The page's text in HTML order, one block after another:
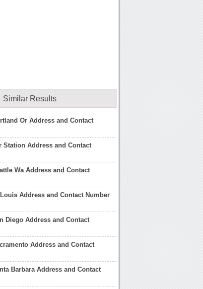
Similar Results
Or Address and Contact
Station Address and Contact
Wa Address and Contact
Address and Contact Number
Diego Address and Contact
Address and Contact
Barbara Address and Contact